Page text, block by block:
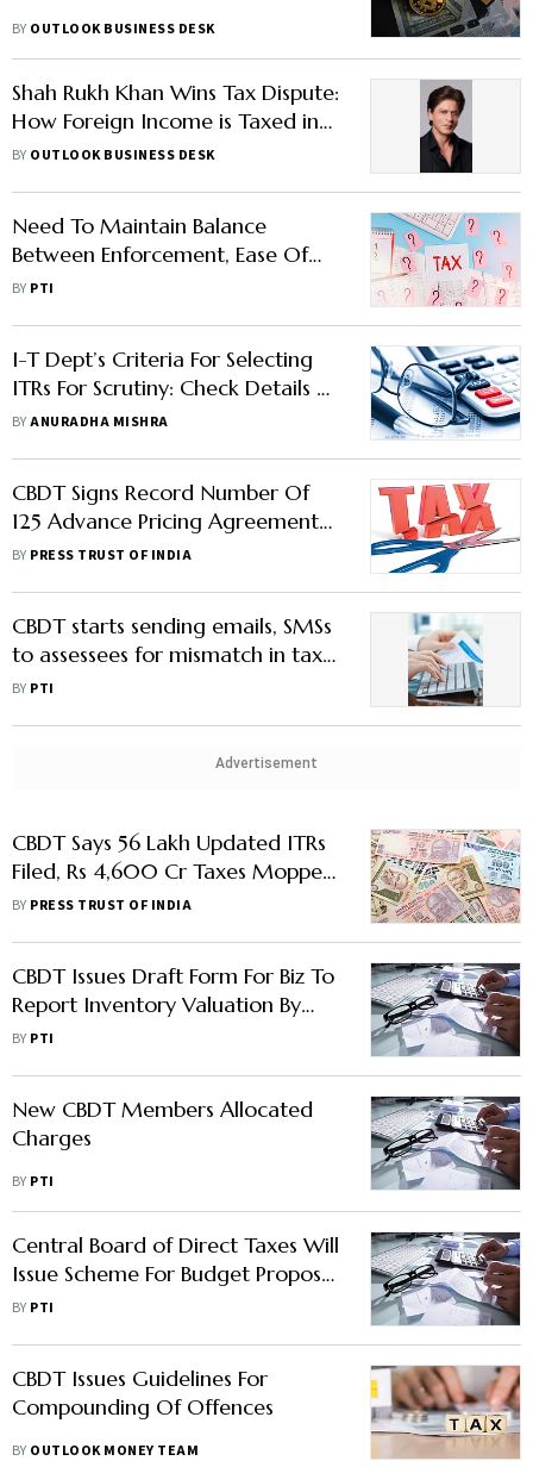
BY OUTLOOK BUSINESS DESK
Shah Rukh Khan Wins Tax Dispute:
How Foreign Income is Taxed in
India
BY OUTLOOK BUSINESS DESK
Need To Maintain Balance
Between Enforcement, Ease Of
Biz: Revenue Secy To GST Officers
BY PTI
I-T Dept’s Criteria For Selecting
ITRs For Scrutiny: Check Details To
Avoid Penalties
BYANURADHA MISHRA
CBDT Signs Record Number Of
125 Advance Pricing Agreements
In FY24
BY PRESS TRUST OF INDIA
CBDT starts sending emails, SMSs
to assessees for mismatch in tax
profile, fin transactions in FY24
BY PTI
Advertisement
CBDT Says 56 Lakh Updated ITRs
Filed, Rs 4,600 Cr Taxes Mopped
Up In 2 Years
BY PRESS TRUST OF INDIA
CBDT Issues Draft Form For Biz To
Report Inventory Valuation By
Cost Accountants
BY PTI
New CBDT Members Allocated
Charges
BY PTI
Central Board of Direct Taxes Will
Issue Scheme For Budget Proposal
To Dispose Small Appeals:
BY PTI
CBDT Issues Guidelines For
Compounding Of Offences
BY OUTLOOK MONEY TEAM